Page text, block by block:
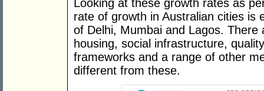
Looking at these growth rates as
rate of growth in Australian cities
of Delhi, Mumbai and Lagos.
housing, social infrastructure,
frameworks and a range of other
different from these.